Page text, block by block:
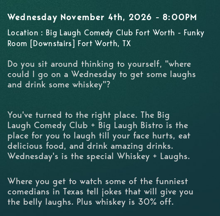
IMPROV CLASSES
Wednesday November 4th, 2026 - 8:00PM
Location : Big Laugh Comedy Club Fort Worth - Funky
Room [Downstairs] Fort Worth, TX
Do you sit around thinking to yourself, "where
could I go on a Wednesday to get some laughs
and drink some whiskey"?
You've turned to the right place. The Big
Laugh Comedy Club + Big Laugh Bistro is the
place for you to laugh till your face hurts, eat
delicious food, and drink amazing drinks.
Wednesday's is the special Whiskey + Laughs.
Where you get to watch some of the funniest
comedians in Texas tell jokes that will give you
the belly laughs. Plus whiskey is 30% off.